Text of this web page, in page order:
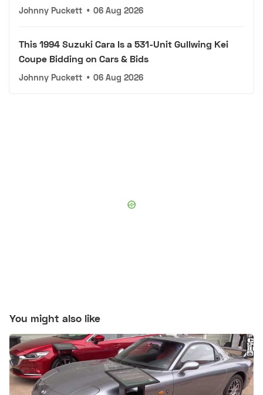
Johnny Puckett • 06 Aug 2026
This 1994 Suzuki Cara Is a 531-Unit Gullwing Kei
Coupe Bidding on Cars & Bids
Johnny Puckett • 06 Aug 2026
You might also like